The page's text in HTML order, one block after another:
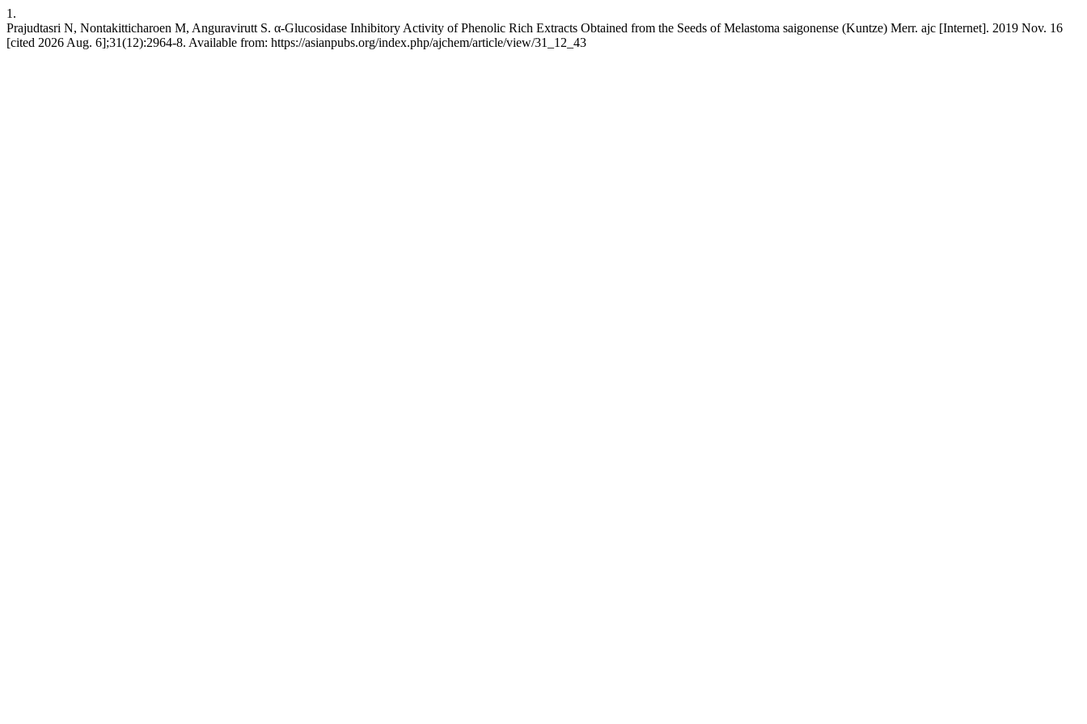
1.
Prajudtasri N, Nontakitticharoen M, Anguravirutt S. α-Glucosidase Inhibitory Activity of Phenolic Rich Extracts Obtained from the Seeds of Melastoma saigonense (Kuntze) Merr. ajc [Internet]. 2019 Nov. 16
[cited 2026 Aug. 6];31(12):2964-8. Available from: https://asianpubs.org/index.php/ajchem/article/view/31_12_43